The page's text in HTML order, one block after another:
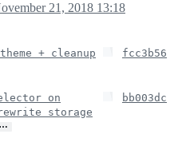
21, 2018 13:18
+ cleanup fcc3b56
on
storage
…
bb003dc